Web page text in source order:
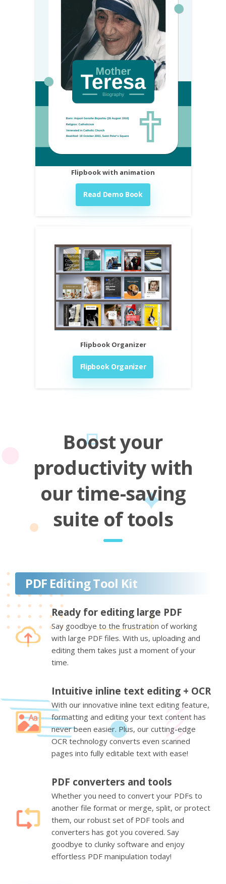
Flipbook with animation
Read Demo Book
Flipbook Organizer
Flipbook Organizer
Boost your
productivity with
our time-saving
suite of tools
PDF Editing Tool Kit
Ready for editing large PDF
Say goodbye to the frustration of working
with large PDF files. With us, uploading and
editing them takes just a moment of your
time.
Intuitive inline text editing + OCR
With our innovative inline text editing feature,
formatting and editing your text content has
never been easier. Plus, our cutting-edge
OCR technology converts even scanned
pages into fully editable text with ease!
PDF converters and tools
Whether you need to convert your PDFs to
another file format or merge, split, or protect
them, our robust set of PDF tools and
converters has got you covered. Say
goodbye to clunky software and enjoy
effortless PDF manipulation today!